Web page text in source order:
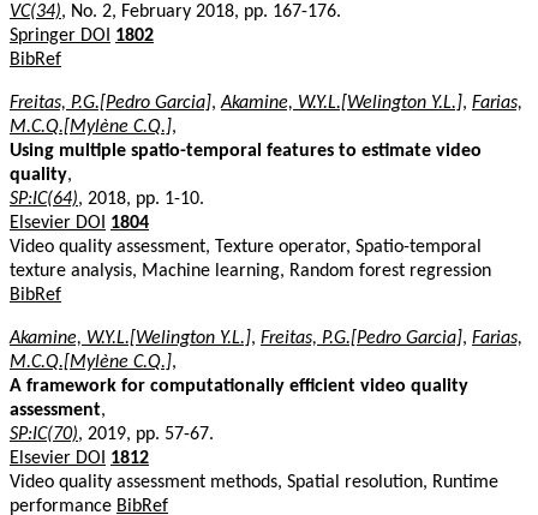
VC(34), No. 2, February 2018, pp. 167-176.
Springer DOI
1802
BibRef
Freitas, P.G.[Pedro Garcia],Akamine, W.Y.L.[Welington Y.L.], Farias,
M.C.Q.[Mylène C.Q.],
Using multiple spatio-temporal features to estimate video
quality,
SP:IC(64), 2018, pp. 1-10.
Elsevier DOI
1804
Video quality assessment, Texture operator, Spatio-temporal
texture analysis, Machine learning, Random forest regression
BibRef
Akamine, W.Y.L.[Welington Y.L.], Freitas, P.G.[Pedro Garcia], Farias,
M.C.Q.[Mylène C.Q.],
A framework for computationally efficient video quality
assessment,
SP:IC(70), 2019, pp. 57-67.
Elsevier DOI
1812
Video quality assessment methods, Spatial resolution, Runtime
performance BibRef